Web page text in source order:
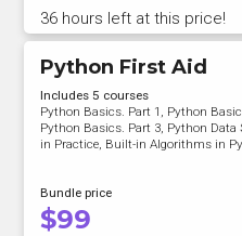
36 hours left at this price!
Python First Aid
Includes 5 courses
Python Basics. Part 1, Python
Python Basics. Part 3, Python Data
in Practice, Built-in Algorithms in
Bundle price
$99